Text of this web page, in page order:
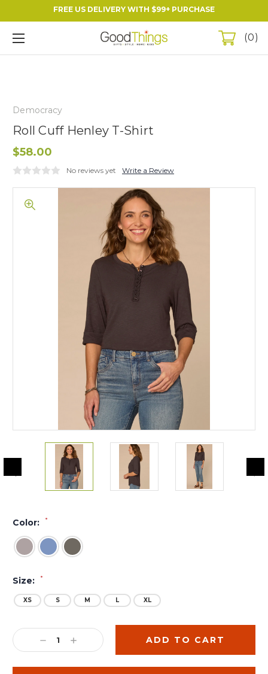
FREE US DELIVERY WITH $99+ PURCHASE
0
Democracy
Roll Cuff Henley T-Shirt
$58.00
No reviews yet Write a Review
Color: *
Size: *
XS S M L XL
Current
Stock:DECREASE
QUANTITY:
INCREASE
QUANTITY: